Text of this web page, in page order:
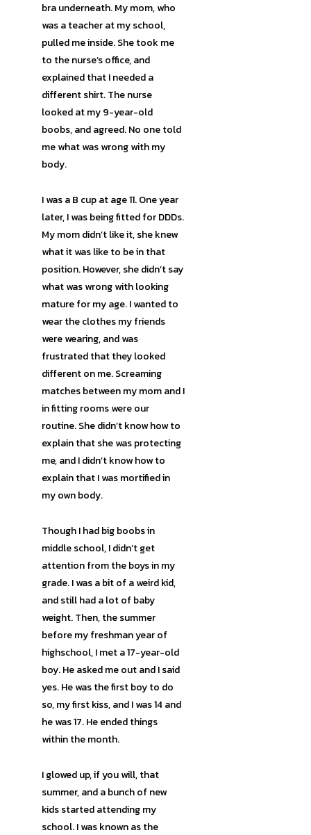
bra underneath. My mom, who
was a teacher at my school,
pulled me inside. She took me
to the nurse’s office, and
explained that I needed a
different shirt. The nurse
looked at my 9-year-old
boobs, and agreed. No one told
me what was wrong with my
body.
I was a B cup at age 11. One year
later, I was being fitted for DDDs.
My mom didn’t like it, she knew
what it was like to be in that
position. However, she didn’t say
what was wrong with looking
mature for my age. I wanted to
wear the clothes my friends
were wearing, and was
frustrated that they looked
different on me. Screaming
matches between my mom and I
in fitting rooms were our
routine. She didn’t know how to
explain that she was protecting
me, and I didn’t know how to
explain that I was mortified in
my own body.
Though I had big boobs in
middle school, I didn’t get
attention from the boys in my
grade. I was a bit of a weird kid,
and still had a lot of baby
weight. Then, the summer
before my freshman year of
highschool, I met a 17-year-old
boy. He asked me out and I said
yes. He was the first boy to do
so, my first kiss, and I was 14 and
he was 17. He ended things
within the month.
I glowed up, if you will, that
summer, and a bunch of new
kids started attending my
school. I was known as the